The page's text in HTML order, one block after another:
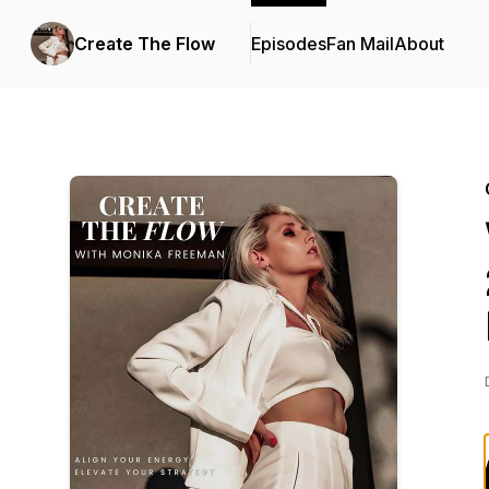
Create The Flow EpisodesFan MailAbout